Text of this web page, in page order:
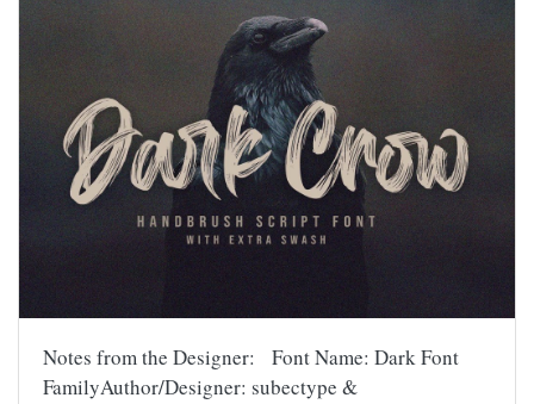
Notes from the Designer: Font Name: Dark Font
FamilyAuthor/Designer: subectype &